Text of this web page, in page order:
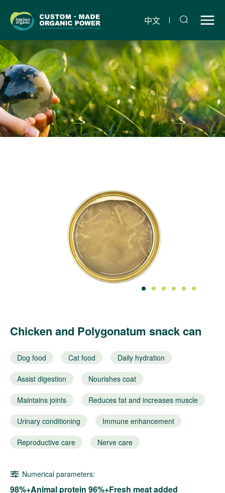
Chicken
and
Polygonatum
snack
can
中文
1 2 3 4 5 6
Chicken and Polygonatum snack can
Dog food Cat food Daily hydration
Assist digestion Nourishes coat
Maintains joints Reduces fat and increases muscle
Urinary conditioning Immune enhancement
Reproductive care Nerve care
Numerical parameters:
98%+Animal protein 96%+Fresh meat added